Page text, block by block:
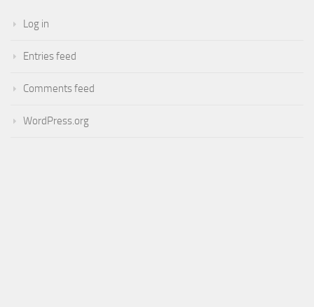
Log in
Entries feed
Comments feed
WordPress.org